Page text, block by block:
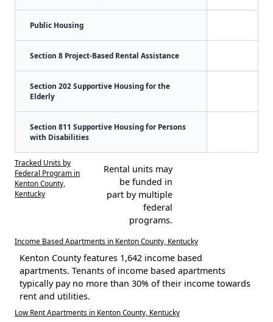
Public Housing
Section 8 Project-Based Rental Assistance
Section 202 Supportive Housing for the
Elderly
Section 811 Supportive Housing for Persons
with Disabilities
Tracked Units by
Federal Program in
Kenton County,
Kentucky
Rental units may
be funded in
part by multiple
federal
programs.
Income Based Apartments in Kenton County, Kentucky
Kenton County features 1,642 income based
apartments. Tenants of income based apartments
typically pay no more than 30% of their income towards
rent and utilities.
Low Rent Apartments in Kenton County, Kentucky